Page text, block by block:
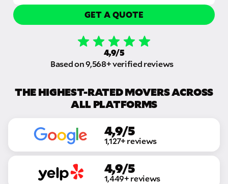
GET A QUOTE
4,9/5
Based on 9,568+ verified reviews
THE HIGHEST-RATED MOVERS ACROSS
ALL PLATFORMS
4,9/5
1,127+ reviews
4,9/5
1,449+ reviews